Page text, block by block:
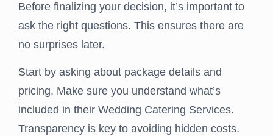
Before finalizing your decision, it’s important to
ask the right questions. This ensures there are
no surprises later.
Start by asking about package details and
pricing. Make sure you understand what’s
included in their Wedding Catering Services.
Transparency is key to avoiding hidden costs.